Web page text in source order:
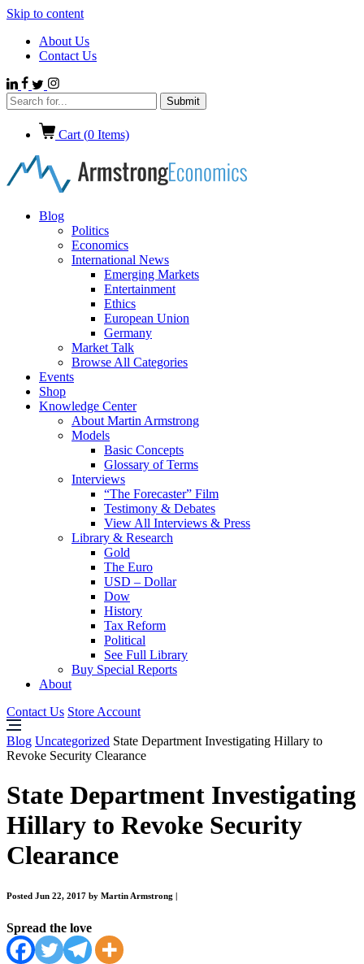
Skip to content
About Us
Contact Us
Cart (0 Items)
Blog
Politics
Economics
International News
Emerging Markets
Entertainment
Ethics
European Union
Germany
Market Talk
Browse All Categories
Events
Shop
Knowledge Center
About Martin Armstrong
Models
Basic Concepts
Glossary of Terms
Interviews
“The Forecaster” Film
Testimony & Debates
View All Interviews & Press
Library & Research
Gold
The Euro
USD – Dollar
Dow
History
Tax Reform
Political
See Full Library
Buy Special Reports
About
Contact Us Store Account
Blog Uncategorized State Department Investigating Hillary to
Revoke Security Clearance
State Department Investigating
Hillary to Revoke Security
Clearance
Posted Jun 22, 2017 by Martin Armstrong
Spread the love